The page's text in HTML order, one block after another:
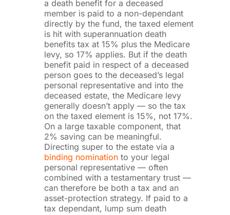
a death benefit for a deceased
member is paid to a non-dependant
directly by the fund, the taxed element
is hit with superannuation death
benefits tax at 15% plus the Medicare
levy, so 17% applies. But if the death
benefit paid in respect of a deceased
person goes to the deceased’s legal
personal representative and into the
deceased estate, the Medicare levy
generally doesn’t apply — so the tax
on the taxed element is 15%, not 17%.
On a large taxable component, that
2% saving can be meaningful.
Directing super to the estate via a
binding nominationto your legal
personal representative — often
combined with a testamentary trust —
can therefore be both a tax and an
asset-protection strategy. If paid to a
tax dependant, lump sum death